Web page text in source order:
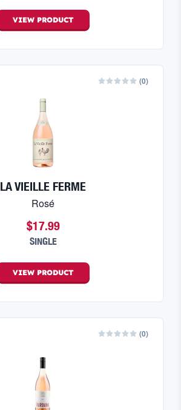
VIEW PRODUCT
(0)
LA VIEILLE FERME
Rosé
$17.99
SINGLE
VIEW PRODUCT
(0)